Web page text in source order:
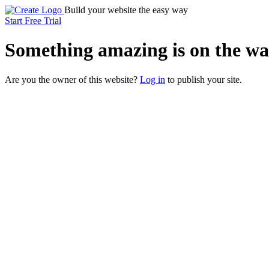
Build your website the easy way
Start Free Trial
Something amazing is on the
Are you the owner of this website? Log in to publish your site.